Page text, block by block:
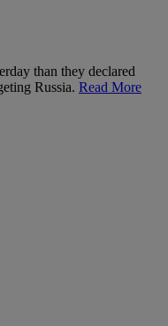
than they declared
Russia. Read More